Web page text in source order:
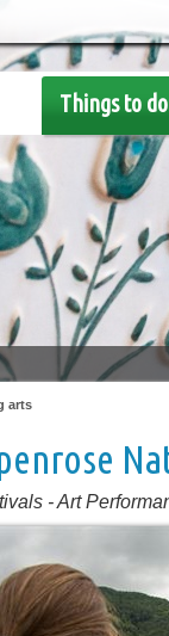
Things to do
arts
-Art